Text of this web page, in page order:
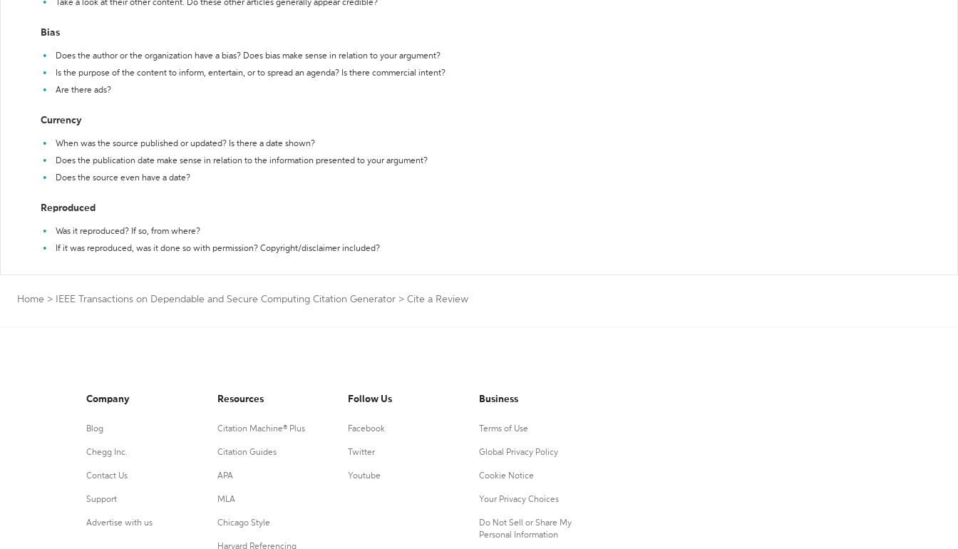
Take a look at their other content. Do these other articles generally appear credible?
Bias
Does the author or the organization have a bias? Does bias make sense in relation to your argument?
Is the purpose of the content to inform, entertain, or to spread an agenda? Is there commercial intent?
Are there ads?
Currency
When was the source published or updated? Is there a date shown?
Does the publication date make sense in relation to the information presented to your argument?
Does the source even have a date?
Reproduced
Was it reproduced? If so, from where?
If it was reproduced, was it done so with permission? Copyright/disclaimer included?
Home > IEEE Transactions on Dependable and Secure Computing Citation Generator > Cite a Review
Company
Blog
Chegg Inc.
Contact Us
Support
Advertise with us
Resources
Citation Machine® Plus
Citation Guides
APA
MLA
Chicago Style
Harvard Referencing
Follow Us
Facebook
Twitter
Youtube
Business
Terms of Use
Global Privacy Policy
Cookie Notice
Your Privacy Choices
Do Not Sell or Share My
Personal Information